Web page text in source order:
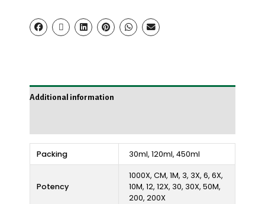
Additional information
Packing 30ml, 120ml, 450ml
Potency
1000X, CM, 1M, 3, 3X, 6, 6X,
10M, 12, 12X, 30, 30X, 50M,
200, 200X